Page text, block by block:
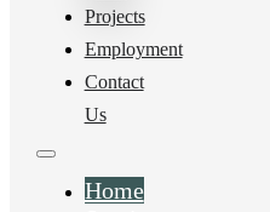
Projects
Employment
Contact
Us
Home